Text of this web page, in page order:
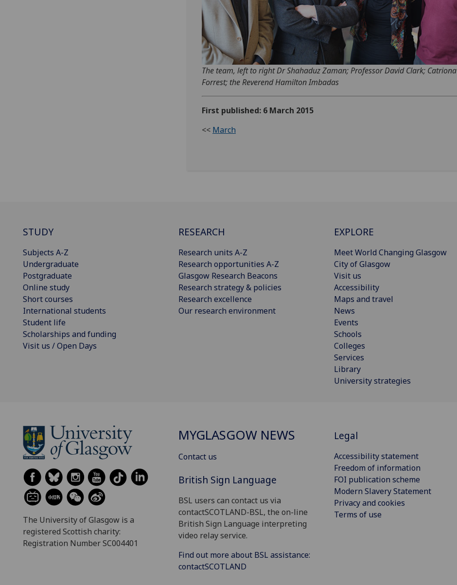
The team, left to right Dr Shahaduz Zaman; Professor David Clark; Catriona
Forrest; the Reverend Hamilton Imbadas
First published: 6 March 2015
<< March
STUDY
Subjects A-Z
Undergraduate
Postgraduate
Online study
Short courses
International students
Student life
Scholarships and funding
Visit us / Open Days
RESEARCH
Research units A-Z
Research opportunities A-Z
Glasgow Research Beacons
Research strategy & policies
Research excellence
Our research environment
EXPLORE
Meet World Changing Glasgow
City of Glasgow
Visit us
Accessibility
Maps and travel
News
Events
Schools
Colleges
Services
Library
University strategies
The University of Glasgow is a
registered Scottish charity:
Registration Number SC004401
MYGLASGOW NEWS
Contact us
British Sign Language
BSL users can contact us via
contactSCOTLAND-BSL, the on-line
British Sign Language interpreting
video relay service.
Find out more about BSL assistance:
contactSCOTLAND
Legal
Accessibility statement
Freedom of information
FOI publication scheme
Modern Slavery Statement
Privacy and cookies
Terms of use